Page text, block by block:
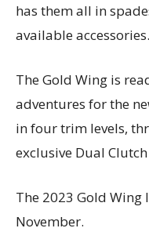
has them all in
available accessories.
The Gold Wing is
adventures for the
in four trim levels,
exclusive Dual
The 2023 Gold
November.